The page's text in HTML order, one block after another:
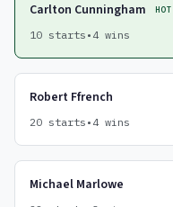
Carlton Cunningham HOT
10 starts • 4 wins
Robert Ffrench
20 starts • 4 wins
Michael Marlowe